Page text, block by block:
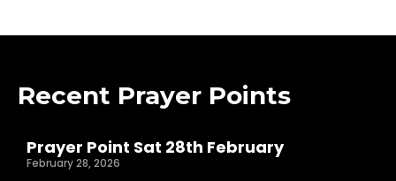
Recent Prayer Points
Prayer Point Sat 28th February
February 28, 2026